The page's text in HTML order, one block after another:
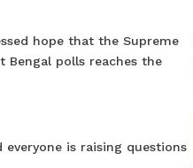
hope that the Supreme
polls reaches the
is raising questions